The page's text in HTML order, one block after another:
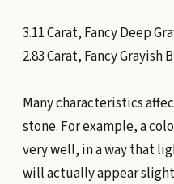
3.11 Carat, Fancy Deep
2.83 Carat, Fancy Grayish
Many characteristics
stone. For example, a
very well, in a way that
will actually appear